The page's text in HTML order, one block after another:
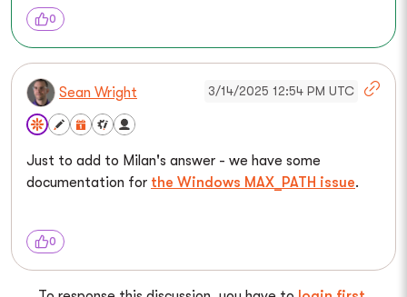
0
Sean Wright 3/14/2025 12:54 PM UTC
Just to add to Milan's answer - we have some
documentation for the Windows MAX_PATH issue.
0